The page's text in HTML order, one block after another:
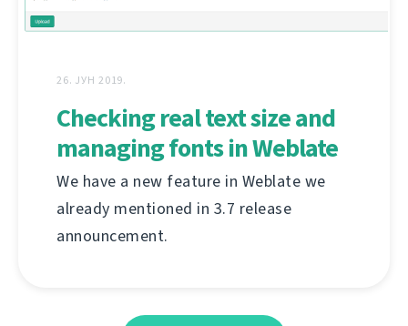
26. ЈУН 2019.
Checking real text size and
managing fonts in Weblate
We have a new feature in Weblate we
already mentioned in 3.7 release
announcement.